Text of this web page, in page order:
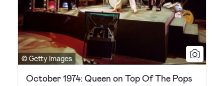
© Getty Images
October 1974: Queen on Top Of The Pops